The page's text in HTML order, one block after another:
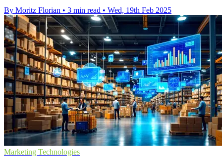
By Moritz Florian • 3 min read • Wed, 19th Feb 2025
Marketing Technologies